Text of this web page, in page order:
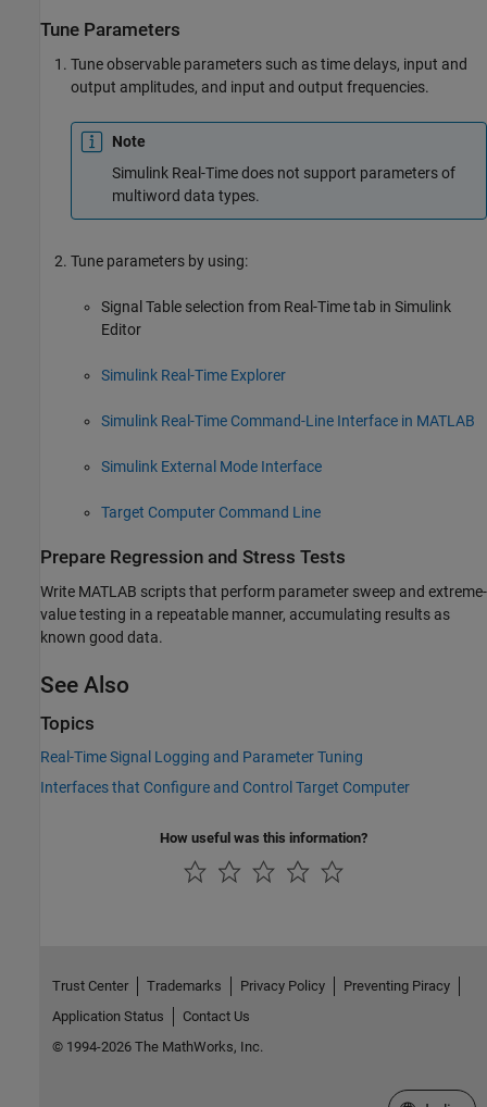
Tune Parameters
Tune observable parameters such as time delays, input and
output amplitudes, and input and output frequencies.
Note
Simulink Real-Timedoes not support parameters of
multiword data types.
Tune parameters by using:
Signal Table selection from Real-Time tab in Simulink
Editor
Simulink Real-Time Explorer
Simulink Real-Time Command-Line Interface in MATLAB
Simulink External Mode Interface
Target Computer Command Line
Prepare Regression and Stress Tests
Write MATLAB scripts that perform parameter sweep and extreme-
value testing in a repeatable manner, accumulating results as
known good data.
See Also
Topics
Real-Time Signal Logging and Parameter Tuning
Interfaces that Configure and Control Target Computer
How useful was this information?
Trust Center Trademarks Privacy Policy
Preventing Piracy
Application Status
Contact Us
© 1994-2026 The MathWorks, Inc.